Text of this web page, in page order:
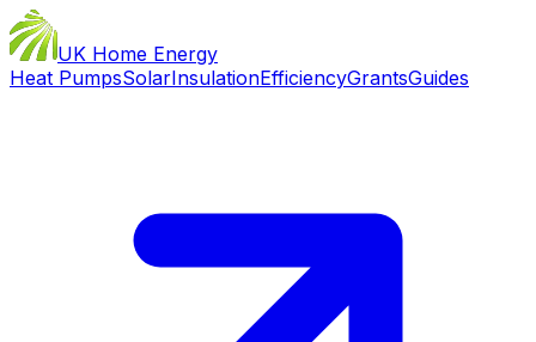
UK Home Energy
Heat PumpsSolarInsulationEfficiencyGrantsGuides